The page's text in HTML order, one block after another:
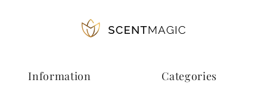
Information Categories